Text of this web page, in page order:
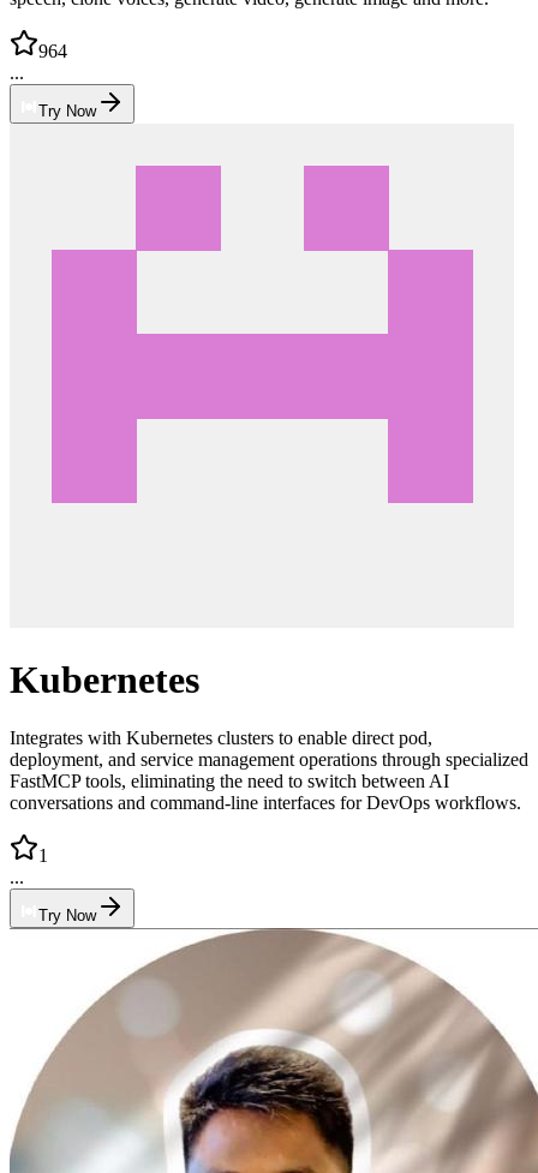
964
...
Try Now
Kubernetes
Integrates with Kubernetes clusters to enable direct pod,
deployment, and service management operations through specialized
FastMCP tools, eliminating the need to switch between AI
conversations and command-line interfaces for DevOps workflows.
1
...
Try Now